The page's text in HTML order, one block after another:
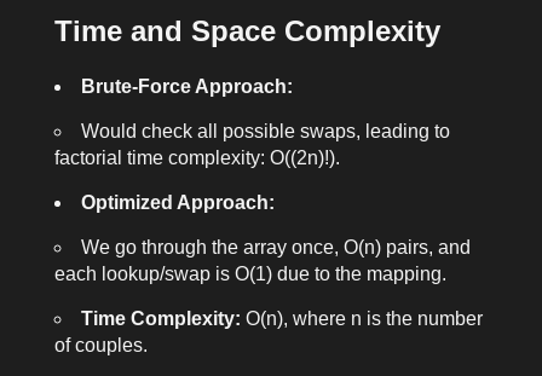
Time and Space Complexity
Brute-Force Approach:
Would check all possible swaps, leading to
factorial time complexity: O((2n)!).
Optimized Approach:
We go through the array once, O(n) pairs, and
each lookup/swap is O(1) due to the mapping.
Time Complexity: O(n), where n is the number
of couples.